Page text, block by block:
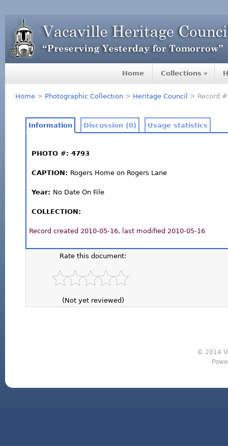
Home Collections
Home> Photographic Collection> Heritage Council > Record
Information Discussion (0) Usage statistics
PHOTO #: 4793
CAPTION: Rogers Home on Rogers Lane
Year: No Date On File
COLLECTION:
Record created 2010-05-16, last modified 2010-05-16
Rate this document:
(Not yet reviewed)
© 2014